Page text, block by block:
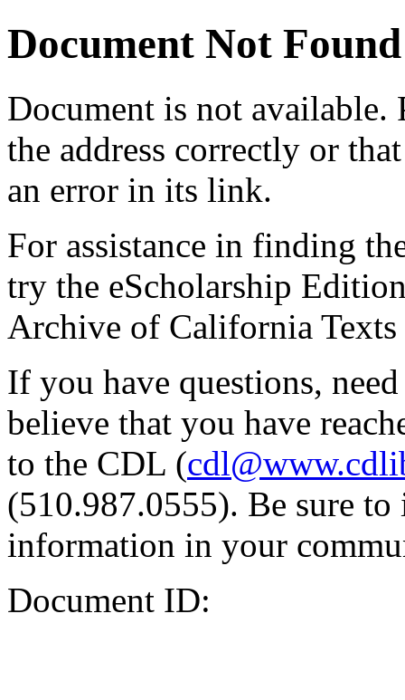
Document Not Found
Document is not available.
the address correctly or
an error in its link.
For assistance in finding
try the eScholarship
Archive of California Texts
If you have questions,
believe that you have
to the CDL (
(510.987.0555). Be sure
information in your
Document ID: